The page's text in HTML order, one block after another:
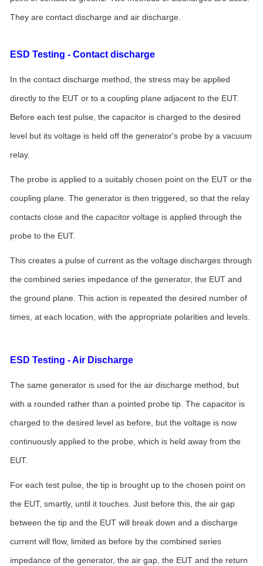
They are contact discharge and air discharge.
ESD Testing - Contact discharge
In the contact discharge method, the stress may be applied
directly to the EUT or to a coupling plane adjacent to the EUT.
Before each test pulse, the capacitor is charged to the desired
level but its voltage is held off the generator's probe by a vacuum
relay.
The probe is applied to a suitably chosen point on the EUT or the
coupling plane. The generator is then triggered, so that the relay
contacts close and the capacitor voltage is applied through the
probe to the EUT.
This creates a pulse of current as the voltage discharges through
the combined series impedance of the generator, the EUT and
the ground plane. This action is repeated the desired number of
times, at each location, with the appropriate polarities and levels.
ESD Testing - Air Discharge
The same generator is used for the air discharge method, but
with a rounded rather than a pointed probe tip. The capacitor is
charged to the desired level as before, but the voltage is now
continuously applied to the probe, which is held away from the
EUT.
For each test pulse, the tip is brought up to the chosen point on
the EUT, smartly, until it touches. Just before this, the air gap
between the tip and the EUT will break down and a discharge
current will flow, limited as before by the combined series
impedance of the generator, the air gap, the EUT and the return